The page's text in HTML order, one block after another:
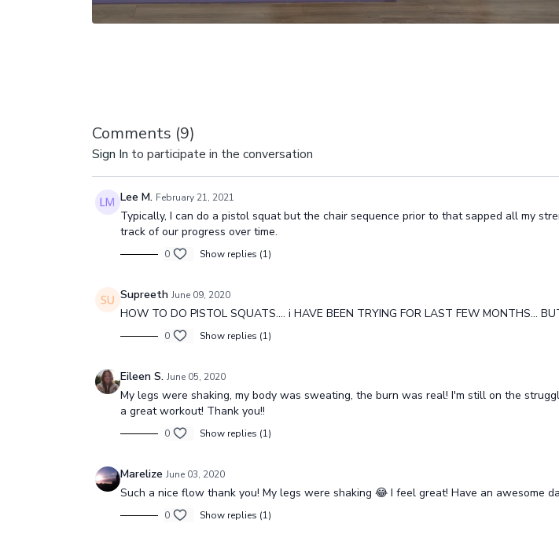
Comments (9)
Sign In to participate in the conversation
Lee M. February 21, 2021
Typically, I can do a pistol squat but the chair sequence prior to that sapped all my
track of our progress over time.
0 Show replies (1)
Supreeth June 09, 2020
HOW TO DO PISTOL SQUATS.... i HAVE BEEN TRYING FOR LAST FEW MONTHS...
0 Show replies (1)
Eileen S. June 05, 2020
My legs were shaking, my body was sweating, the burn was real! I'm still on the
a great workout! Thank you!!
0 Show replies (1)
Marelize June 03, 2020
Such a nice flow thank you! My legs were shaking 😂 I feel great! Have an awesome
0 Show replies (1)